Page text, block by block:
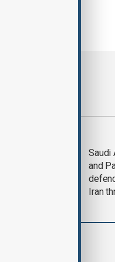
Saudi
and
Iran